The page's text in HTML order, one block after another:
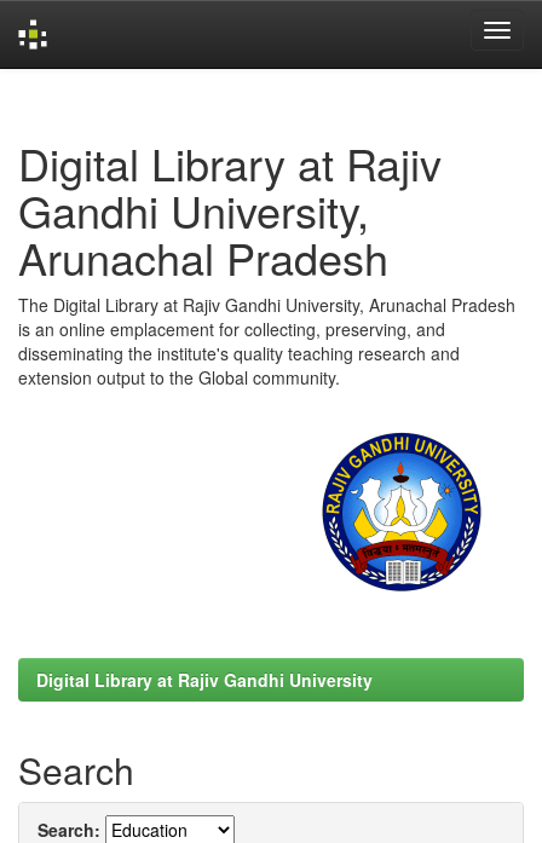
Digital Library at Rajiv
Gandhi University,
Arunachal Pradesh
The Digital Library at Rajiv Gandhi University, Arunachal Pradesh
is an online emplacement for collecting, preserving, and
disseminating the institute's quality teaching research and
extension output to the Global community.
Digital Library at Rajiv Gandhi University
Search
Search: